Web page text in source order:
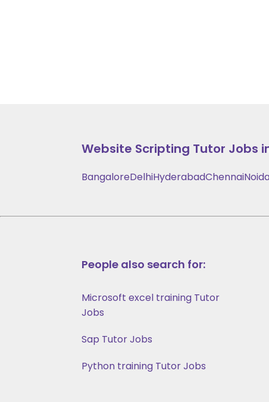
Website Scripting Tutor Jobs
BangaloreDelhiHyderabadChennai
People also search for:
Microsoft excel training Tutor
Jobs
Sap Tutor Jobs
Python training Tutor Jobs